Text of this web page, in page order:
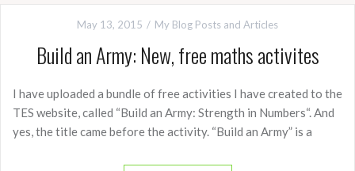
May 13, 2015 My Blog Posts and Articles
Build an Army: New, free maths activites
I have uploaded a bundle of free activities I have created to the
TES website, called “Build an Army: Strength in Numbers“. And
yes, the title came before the activity. “Build an Army” is a